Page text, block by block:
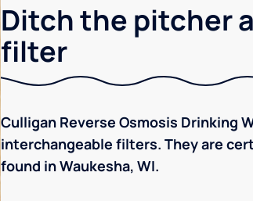
Ditch the pitcher
filter
Culligan Reverse Osmosis Drinking
interchangeable filters. They are
found in Waukesha, WI.